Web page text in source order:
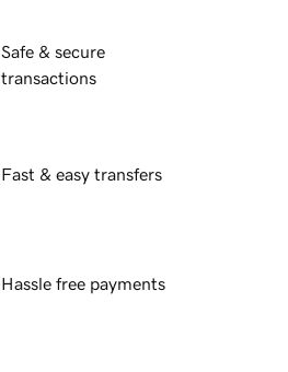
Safe & secure
transactions
Fast & easy transfers
Hassle free payments